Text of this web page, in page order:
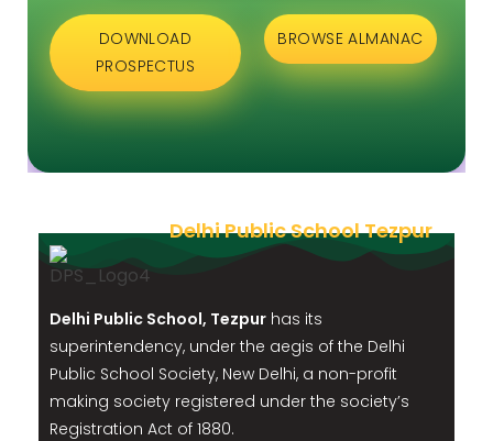
DOWNLOAD
PROSPECTUS
BROWSE ALMANAC
Delhi Public School Tezpur
Delhi Public School, Tezpur has its
superintendency, under the aegis of the Delhi
Public School Society, New Delhi, a non-profit
making society registered under the society’s
Registration Act of 1880.